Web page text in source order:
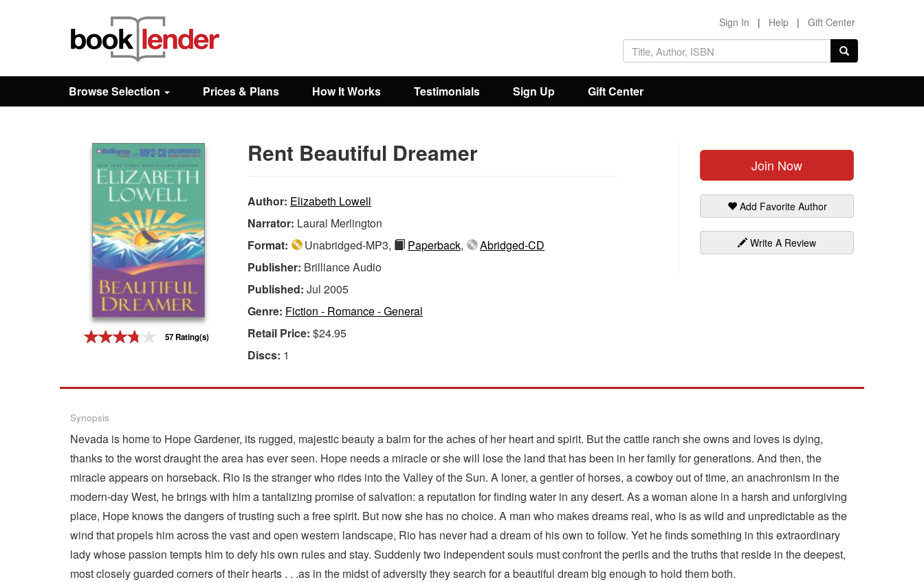
Browse
Sign In | Help | Gift Center
Browse Selection Prices & Plans How It Works Testimonials Sign Up Gift Center
57 Rating(s)
Join Now
Add Favorite Author
Write A Review
Rent Beautiful Dreamer
Author: Elizabeth Lowell
Narrator: Laural Merlington
Format:
Unabridged-MP3, Paperback,
Abridged-CD
Publisher: Brilliance Audio
Published: Jul 2005
Genre: Fiction - Romance - General
Retail Price: $24.95
Discs: 1
Synopsis
Nevada is home to Hope Gardener, its rugged, majestic beauty a balm for the aches of her heart and spirit. But the cattle ranch she owns and loves is dying,
thanks to the worst draught the area has ever seen. Hope needs a miracle or she will lose the land that has been in her family for generations. And then, the
miracle appears on horseback. Rio is the stranger who rides into the Valley of the Sun. A loner, a gentler of horses, a cowboy out of time, an anachronism in the
modern-day West, he brings with him a tantalizing promise of salvation: a reputation for finding water in any desert. As a woman alone in a harsh and unforgiving
place, Hope knows the dangers of trusting such a free spirit. But now she has no choice. A man who makes dreams real, who is as wild and unpredictable as the
wind that propels him across the vast and open western landscape, Rio has never had a dream of his own to follow. Yet he finds something in this extraordinary
lady whose passion tempts him to defy his own rules and stay. Suddenly two independent souls must confront the perils and the truths that reside in the deepest,
most closely guarded corners of their hearts . . .as in the midst of adversity they search for a beautiful dream big enough to hold them both.